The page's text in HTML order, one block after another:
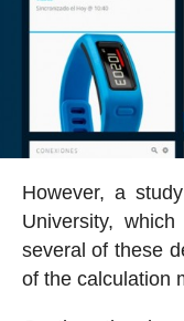
However, a
University,
several of these
of the calculation